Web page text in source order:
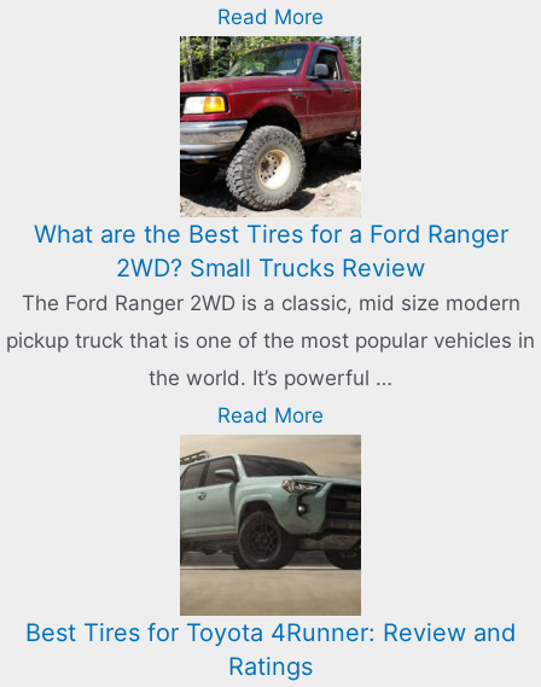
Read More
What are the Best Tires for a Ford Ranger
2WD? Small Trucks Review
The Ford Ranger 2WD is a classic, mid size modern
pickup truck that is one of the most popular vehicles in
the world. It’s powerful …
Read More
Best Tires for Toyota 4Runner: Review and
Ratings